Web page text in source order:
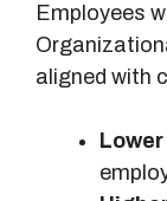
Employees
aligned with